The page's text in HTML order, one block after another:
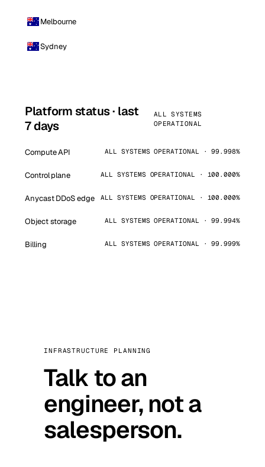
Melbourne
Sydney
Platform status · last
7 days
ALL SYSTEMS
OPERATIONAL
Compute API ALL SYSTEMS OPERATIONAL · 99.998%
Control plane ALL SYSTEMS OPERATIONAL · 100.000%
Anycast DDoS edge ALL SYSTEMS OPERATIONAL · 100.000%
Object storage ALL SYSTEMS OPERATIONAL · 99.994%
Billing ALL SYSTEMS OPERATIONAL · 99.999%
INFRASTRUCTURE PLANNING
Talk to an
engineer, not a
salesperson.